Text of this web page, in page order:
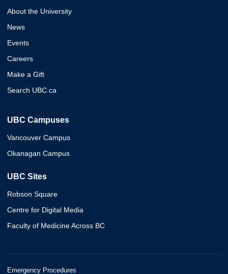
About the University
News
Events
Careers
Make a Gift
Search UBC.ca
UBC Campuses
Vancouver Campus
Okanagan Campus
UBC Sites
Robson Square
Centre for Digital Media
Faculty of Medicine Across BC
Emergency Procedures